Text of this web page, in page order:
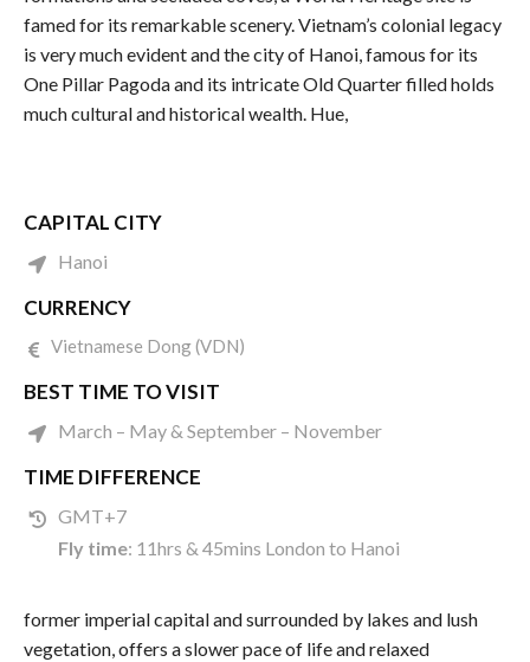
famed for its remarkable scenery. Vietnam’s colonial legacy
is very much evident and the city of Hanoi, famous for its
One Pillar Pagoda and its intricate Old Quarter filled holds
much cultural and historical wealth. Hue,
CAPITAL CITY
Hanoi
CURRENCY
Vietnamese Dong (VDN)
BEST TIME TO VISIT
March – May & September – November
TIME DIFFERENCE
GMT+7
Fly time: 11hrs & 45mins London to Hanoi
former imperial capital and surrounded by lakes and lush
vegetation, offers a slower pace of life and relaxed